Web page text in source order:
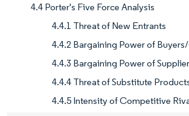
4.4 Porter's Five Force Analysis
4.4.1 Threat of New Entrants
4.4.2 Bargaining Power of
4.4.3 Bargaining Power of
4.4.4 Threat of Substitute
4.4.5 Intensity of Competitive